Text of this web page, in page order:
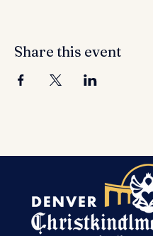
Share this event